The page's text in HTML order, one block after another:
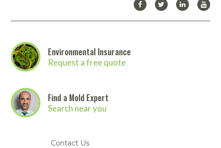
Environmental Insurance
Request a free quote
Find a Mold Expert
Search near you
Contact Us